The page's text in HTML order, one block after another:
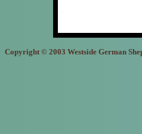
Copyright © 2003 Westside German